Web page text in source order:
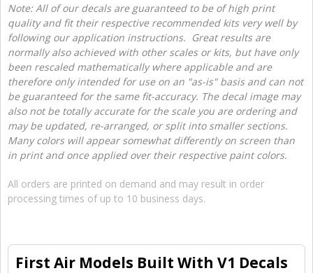
Note: All of our decals are guaranteed to be of high print
quality and fit their respective recommended kits very well by
following our application instructions. Great results are
normally also achieved with other scales or kits, but have only
been rescaled mathematically where applicable and are
therefore only intended for use on an "as-is" basis and can not
be guaranteed for the same fit-accuracy. The decal image may
also not be totally accurate for the scale you are ordering and
may be updated, re-arranged, or split into smaller sections.
Many colors will appear somewhat differently on screen than
in print and once applied over their respective paint colors.
All orders are printed on demand and may result in order
processing times of up to 10 business days.
First Air Models Built With V1 Decals